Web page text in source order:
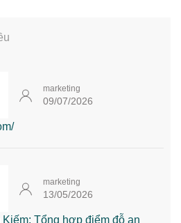
marketing
09/07/2026
marketing
13/05/2026
Tổng hợp điểm đỗ an